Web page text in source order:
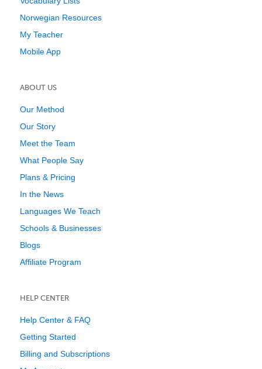
Norwegian Resources
My Teacher
Mobile App
ABOUT US
Our Method
Our Story
Meet the Team
What People Say
Plans & Pricing
In the News
Languages We Teach
Schools & Businesses
Blogs
Affiliate Program
HELP CENTER
Help Center & FAQ
Getting Started
Billing and Subscriptions